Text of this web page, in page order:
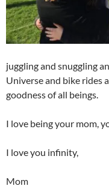
juggling and snuggling
Universe and bike rides
goodness of all beings.
I love being your mom,
I love you infinity,
Mom